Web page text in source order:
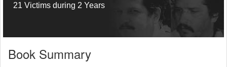
21 Victims during 2 Years
Book Summary